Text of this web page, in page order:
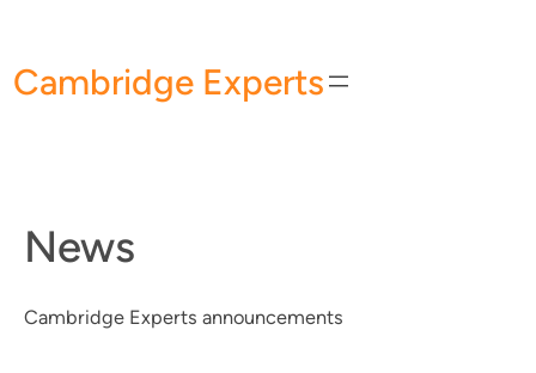
content
Cambridge Experts
News
Cambridge Experts announcements